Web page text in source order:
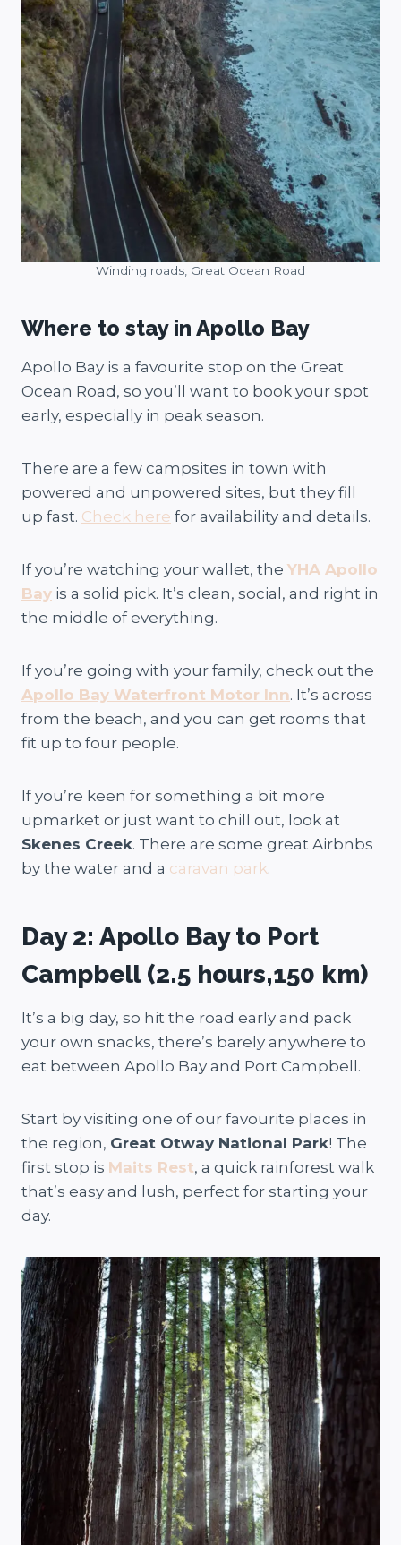
Winding roads, Great Ocean Road
Where to stay in Apollo Bay
Apollo Bay is a favourite stop on the Great
Ocean Road, so you’ll want to book your spot
early, especially in peak season.
There are a few campsites in town with
powered and unpowered sites, but they fill
up fast. Check here for availability and details.
If you’re watching your wallet, the YHA Apollo
Bay is a solid pick. It’s clean, social, and right in
the middle of everything.
If you’re going with your family, check out the
Apollo Bay Waterfront Motor Inn. It’s across
from the beach, and you can get rooms that
fit up to four people.
If you’re keen for something a bit more
upmarket or just want to chill out, look at
Skenes Creek. There are some great Airbnbs
by the water and a caravan park.
Day 2: Apollo Bay to Port
Campbell (2.5 hours,150 km)
It’s a big day, so hit the road early and pack
your own snacks, there’s barely anywhere to
eat between Apollo Bay and Port Campbell.
Start by visiting one of our favourite places in
the region, Great Otway National Park! The
first stop is Maits Rest, a quick rainforest walk
that’s easy and lush, perfect for starting your
day.